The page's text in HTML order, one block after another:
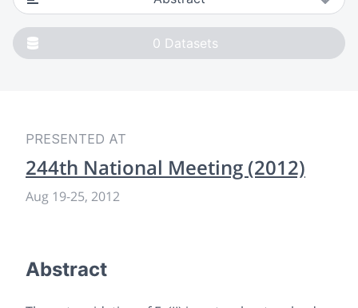
0 Datasets
PRESENTED AT
244th National Meeting (2012)
Aug 19-25, 2012
Abstract